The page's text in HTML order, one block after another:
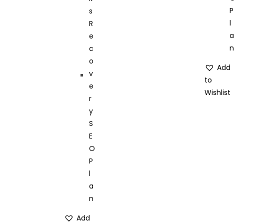
Add
Add
to
Wishlist